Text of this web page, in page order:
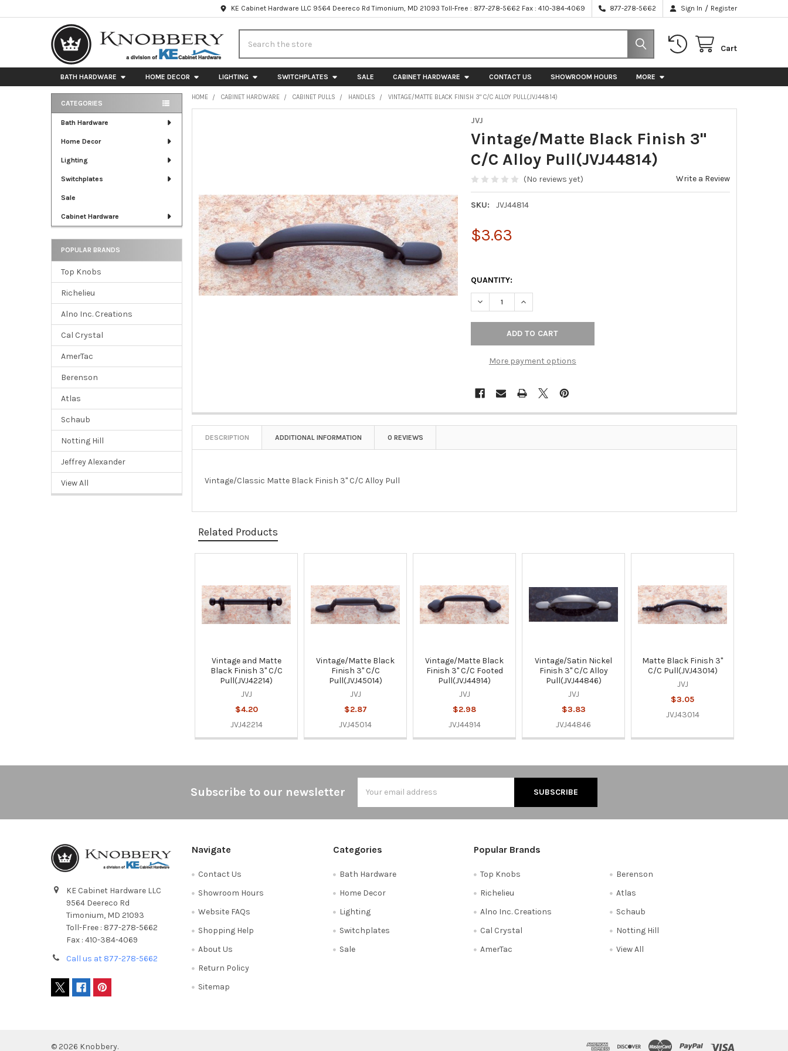
KE Cabinet Hardware LLC 9564 Deereco Rd Timonium, MD 21093 Toll-Free : 877-278-5662 Fax : 410-384-4069 877-278-5662 Sign In / Register
Cart
BATH HARDWARE HOME DECOR LIGHTING SWITCHPLATES SALE CABINET HARDWARE CONTACT US SHOWROOM HOURS MORE
Sidebar
CATEGORIES
Bath Hardware
Home Decor
Lighting
Switchplates
Sale
Cabinet Hardware
POPULAR BRANDS
Top Knobs
Richelieu
Alno Inc. Creations
Cal Crystal
AmerTac
Berenson
Atlas
Schaub
Notting Hill
Jeffrey Alexander
View All
HOME CABINET HARDWARE CABINET PULLS HANDLES VINTAGE/MATTE BLACK FINISH 3" C/C ALLOY PULL(JVJ44814)
JVJ
Vintage/Matte Black Finish 3"
C/C Alloy Pull(JVJ44814)
(No reviews yet) Write a Review
SKU: JVJ44814
$3.63
QUANTITY:
DECREASE QUANTITY OF VINTAGE/MATTE BLACK FINISH 3" C/C ALLOY
INCREASE QUANTITY OF VINTAGE/MATTE BLACK FINISH 3" C/C
More payment options
ADD
SELECTED
TO CART
DESCRIPTION ADDITIONAL INFORMATION 0 REVIEWS
Vintage/Classic Matte Black Finish 3" C/C Alloy Pull
Related Products
Products
Vintage and Matte
Black Finish 3" C/C
Pull(JVJ42214)
JVJ
$4.20
JVJ42214
Vintage/Matte Black
Finish 3" C/C
Pull(JVJ45014)
JVJ
$2.87
JVJ45014
Vintage/Matte Black
Finish 3" C/C Footed
Pull(JVJ44914)
JVJ
$2.98
JVJ44914
Vintage/Satin Nickel
Finish 3" C/C Alloy
Pull(JVJ44846)
JVJ
$3.83
JVJ44846
Matte Black Finish 3"
C/C Pull(JVJ43014)
JVJ
$3.05
JVJ43014
Subscribe to our newsletter
Address
KE Cabinet Hardware LLC
9564 Deereco Rd
Timonium, MD 21093
Toll-Free : 877-278-5662
Fax : 410-384-4069
Call us at 877-278-5662
Navigate
Contact Us
Showroom Hours
Website FAQs
Shopping Help
About Us
Return Policy
Sitemap
Categories
Bath Hardware
Home Decor
Lighting
Switchplates
Sale
Popular Brands
Top Knobs
Richelieu
Alno Inc. Creations
Cal Crystal
AmerTac
Berenson
Atlas
Schaub
Notting Hill
View All
© 2026 Knobbery.